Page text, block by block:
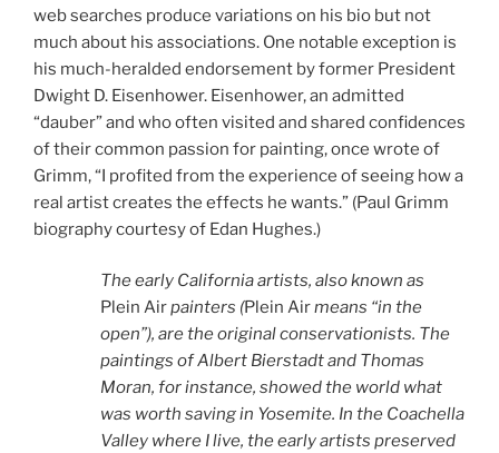
web searches produce variations on his bio but not
much about his associations. One notable exception is
his much-heralded endorsement by former President
Dwight D. Eisenhower. Eisenhower, an admitted
“dauber” and who often visited and shared confidences
of their common passion for painting, once wrote of
Grimm, “I profited from the experience of seeing how a
real artist creates the effects he wants.” (Paul Grimm
biography courtesy of Edan Hughes.)
The early California artists, also known as
Plein Airpainters (Plein Airmeans “in the
open”), are the original conservationists. The
paintings of Albert Bierstadt and Thomas
Moran, for instance, showed the world what
was worth saving in Yosemite. In the Coachella
Valley where I live, the early artists preserved